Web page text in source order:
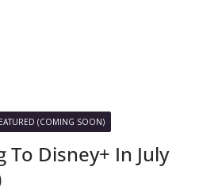
(COMING SOON)
To Disney+ In July